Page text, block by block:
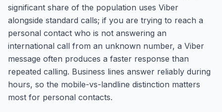
significant share of the population uses Viber
alongside standard calls; if you are trying to reach a
personal contact who is not answering an
international call from an unknown number, a Viber
message often produces a faster response than
repeated calling. Business lines answer reliably during
hours, so the mobile-vs-landline distinction matters
most for personal contacts.